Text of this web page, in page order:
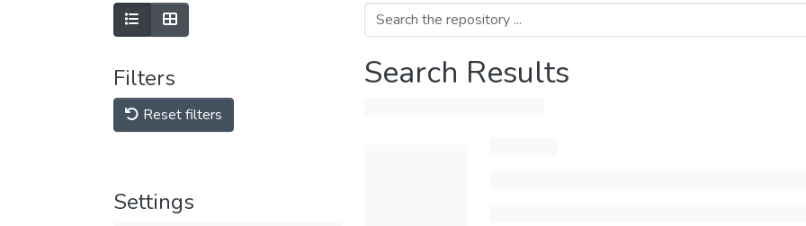
Filters
Reset filters
Settings
Search Results